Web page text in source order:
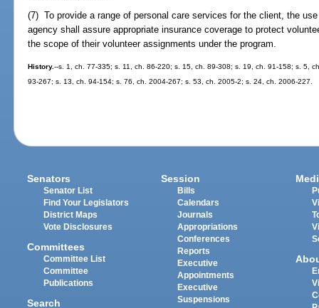
(7) To provide a range of personal care services for the client, the
agency shall assure appropriate insurance coverage to protect
the scope of their volunteer assignments under the program.
History.--s. 1, ch. 77-335; s. 11, ch. 86-220; s. 15, ch. 89-308; s. 19, ch. 91-158; s. 5,
93-267; s. 13, ch. 94-154; s. 76, ch. 2004-267; s. 53, ch. 2005-2; s. 24, ch. 2006-227.
Senators
Senator List
Find Your Legislators
District Maps
Vote Disclosures
Committees
Committee List
Committee
Publications
Search
Session
Bills
Calendars
Journals
Appropriations
Conferences
Reports
Executive
Appointments
Executive
Suspensions